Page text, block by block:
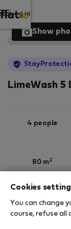
Log in
Show
LimeWash 5
4 people
80 m2
Your stay in
by our
Cookies
You can change
course, refuse all